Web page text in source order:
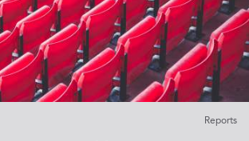
Reports